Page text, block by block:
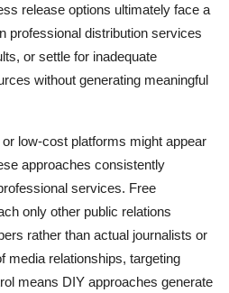
release options ultimately face a
professional distribution services
or settle for inadequate
without generating meaningful
low-cost platforms might appear
approaches consistently
services. Free
only other public relations
rather than actual journalists or
media relationships, targeting
means DIY approaches generate